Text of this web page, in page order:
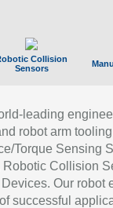
Collision
Sensors
leading
robot arm
Torque Sensing
Collision
Our robot
successful